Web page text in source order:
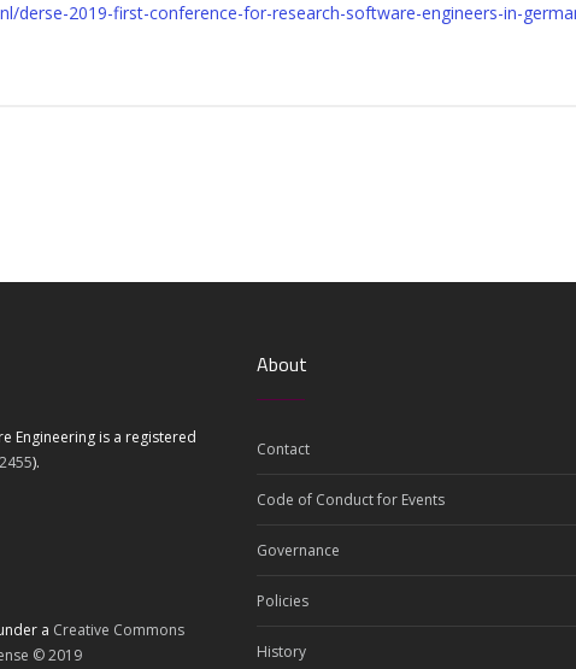
derse-2019-first-conference-for-research-software-engineers-in-
Engineering is a registered
).
a Creative Commons
© 2019
About
Contact
Code of Conduct for Events
Governance
Policies
History